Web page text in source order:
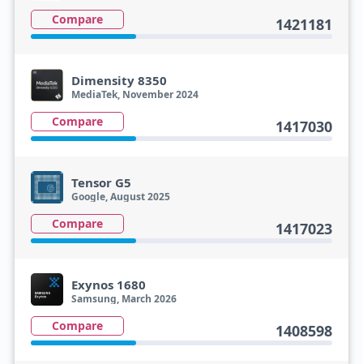
Compare 1421181
Dimensity 8350
MediaTek, November 2024
Compare 1417030
Tensor G5
Google, August 2025
Compare 1417023
Exynos 1680
Samsung, March 2026
Compare 1408598